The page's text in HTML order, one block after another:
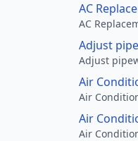
AC
AC
Adjust
Adjust
Air
Air
Air
Air